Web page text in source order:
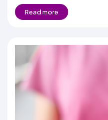
Read more